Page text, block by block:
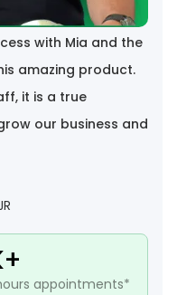
with Mia and the
amazing product.
it is a true
our business and
appointments*